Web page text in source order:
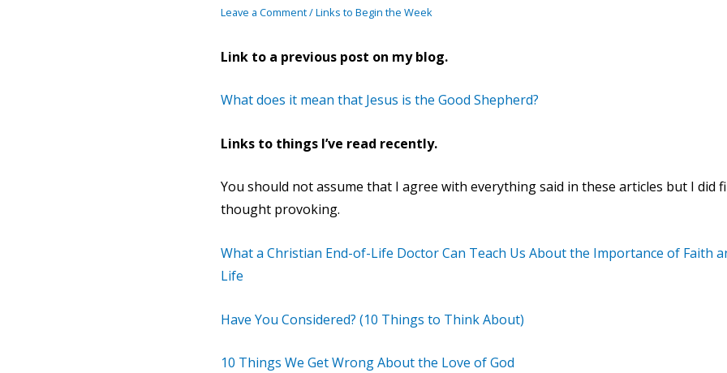
Leave a Comment/Links to Begin the Week
Link to a previous post on my blog.
What does it mean that Jesus is the Good Shepherd?
Links to things I’ve read recently.
You should not assume that I agree with everything said in these articles but I did
thought provoking.
What a Christian End-of-Life Doctor Can Teach Us About the Importance of Faith
Life
Have You Considered? (10 Things to Think About)
10 Things We Get Wrong About the Love of God